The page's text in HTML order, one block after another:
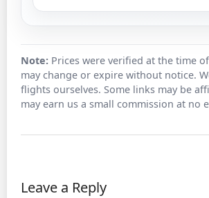
Note: Prices were verified at the time
may change or expire without notice.
flights ourselves. Some links may be
may earn us a small commission at no
Leave a Reply